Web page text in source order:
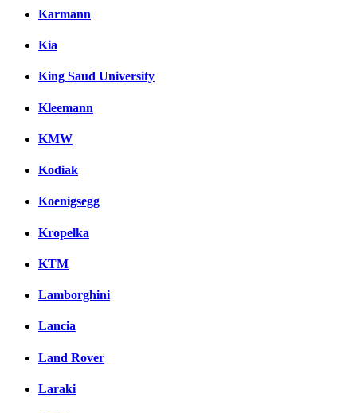
Karmann
Kia
King Saud University
Kleemann
KMW
Kodiak
Koenigsegg
Kropelka
KTM
Lamborghini
Lancia
Land Rover
Laraki